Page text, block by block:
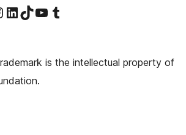
Instagram account
Visit our LinkedIn account
Visit our TikTok account
Visit our YouTube channel
Visit our Tumblr account
is the intellectual property of